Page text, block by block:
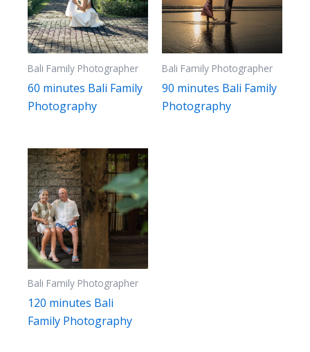
Bali Family Photographer
60 minutes Bali Family
Photography
Bali Family Photographer
90 minutes Bali Family
Photography
Bali Family Photographer
120 minutes Bali
Family Photography